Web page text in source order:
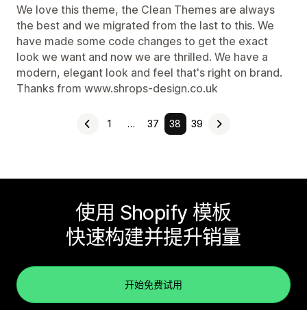
We love this theme, the Clean Themes are always
the best and we migrated from the last to this. We
have made some code changes to get the exact
look we want and now we are thrilled. We have a
modern, elegant look and feel that's right on brand.
Thanks from www.shrops-design.co.uk
1 … 37 38 39
使用 Shopify 模板
快速构建并提升销量
开始免费试用